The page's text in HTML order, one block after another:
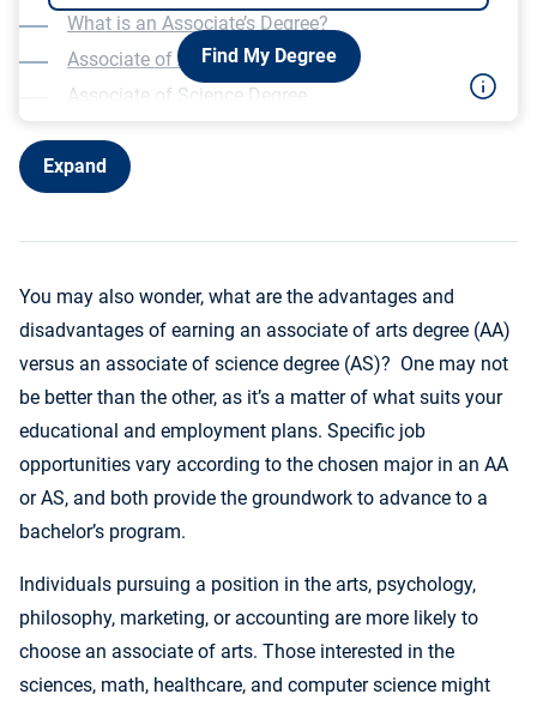
Find My Degree
What is an Associate’s Degree?
Associate of Arts Degree
Associate of Science Degree
Expand
You may also wonder, what are the advantages and
disadvantages of earning an associate of arts degree (AA)
versus an associate of science degree (AS)? One may not
be better than the other, as it’s a matter of what suits your
educational and employment plans. Specific job
opportunities vary according to the chosen major in an AA
or AS, and both provide the groundwork to advance to a
bachelor’s program.
Individuals pursuing a position in the arts, psychology,
philosophy, marketing, or accounting are more likely to
choose an associate of arts. Those interested in the
sciences, math, healthcare, and computer science might